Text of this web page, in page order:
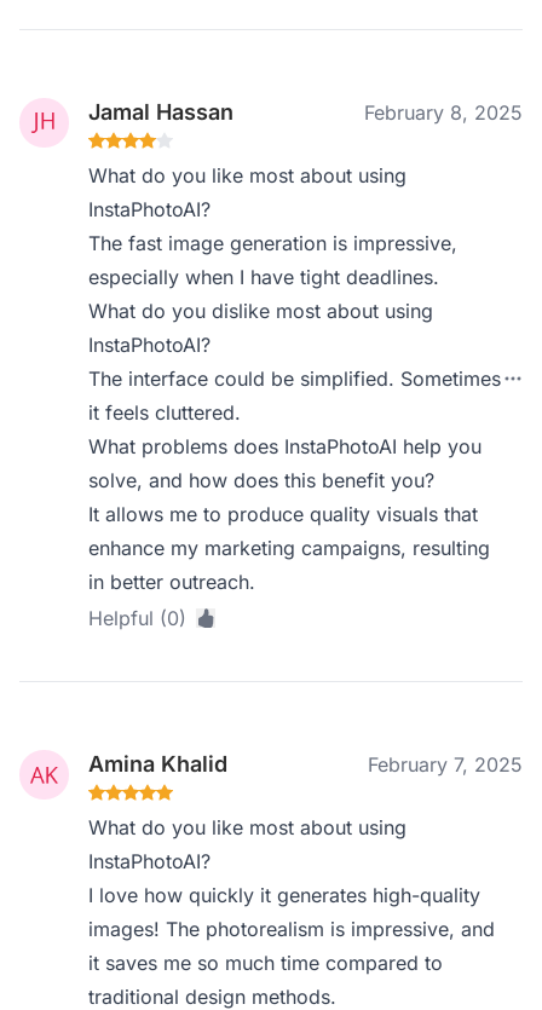
Jamal Hassan February 8, 2025
What do you like most about using
InstaPhotoAI?
The fast image generation is impressive,
especially when I have tight deadlines.
What do you dislike most about using
InstaPhotoAI?
The interface could be simplified. Sometimes
it feels cluttered.
What problems does InstaPhotoAI help you
solve, and how does this benefit you?
It allows me to produce quality visuals that
enhance my marketing campaigns, resulting
in better outreach.
Helpful (0)
Amina Khalid February 7, 2025
What do you like most about using
InstaPhotoAI?
I love how quickly it generates high-quality
images! The photorealism is impressive, and
it saves me so much time compared to
traditional design methods.